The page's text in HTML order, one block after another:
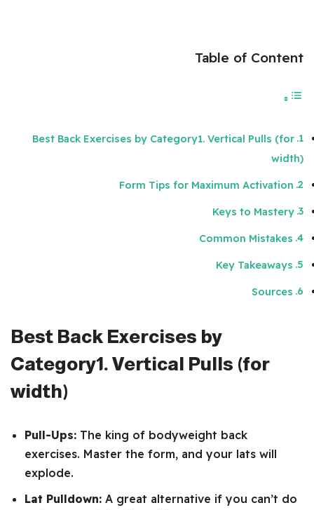
Table of Content
Best Back Exercises by Category1. Vertical Pulls (for
width)
Form Tips for Maximum Activation
Keys to Mastery
Common Mistakes
Key Takeaways
Sources
Best Back Exercises by
Category1. Vertical Pulls (for
width)
Pull-Ups: The king of bodyweight back
exercises. Master the form, and your lats will
explode.
Lat Pulldown: A great alternative if you can’t do